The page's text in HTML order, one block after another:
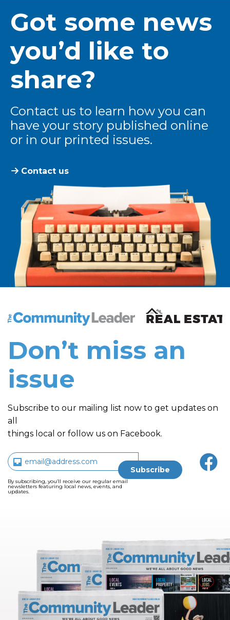
Got some news
you’d like to
share?
Contact us to learn how you can
have your story published online
or in our printed issues.
Contact us
The Community Leader and Real Estate New and
Don’t miss an
issue
Subscribe to our mailing list now to get updates on
all
things local or follow us on Facebook.
By subscribing, you’ll receive our regular email
newsletters featuring local news, events, and
updates.